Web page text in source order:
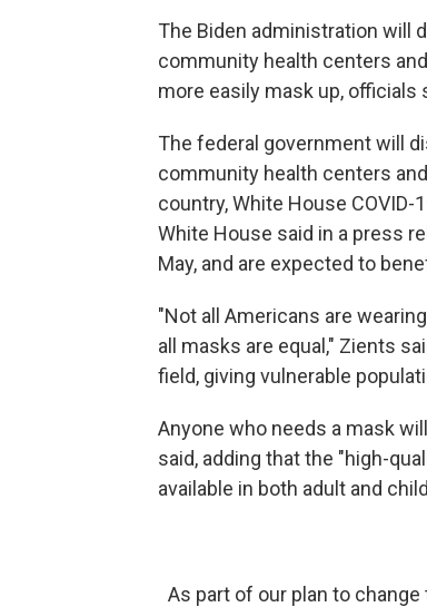
The Biden administration will
community health centers
more easily mask up, officials
The federal government will
community health centers
country, White House
White House said in a press
May, and are expected to
"Not all Americans are
all masks are equal," Zients
field, giving vulnerable
Anyone who needs a mask
said, adding that the "high-
available in both adult and
As part of our plan to